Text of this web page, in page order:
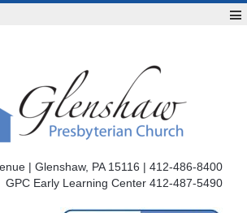
| Glenshaw, PA 15116 | 412-486-8400
GPC Early Learning Center 412-487-5490